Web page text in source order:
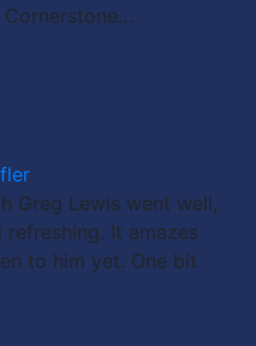
Greg Lewis went well,
refreshing. It amazes
to him yet. One bit